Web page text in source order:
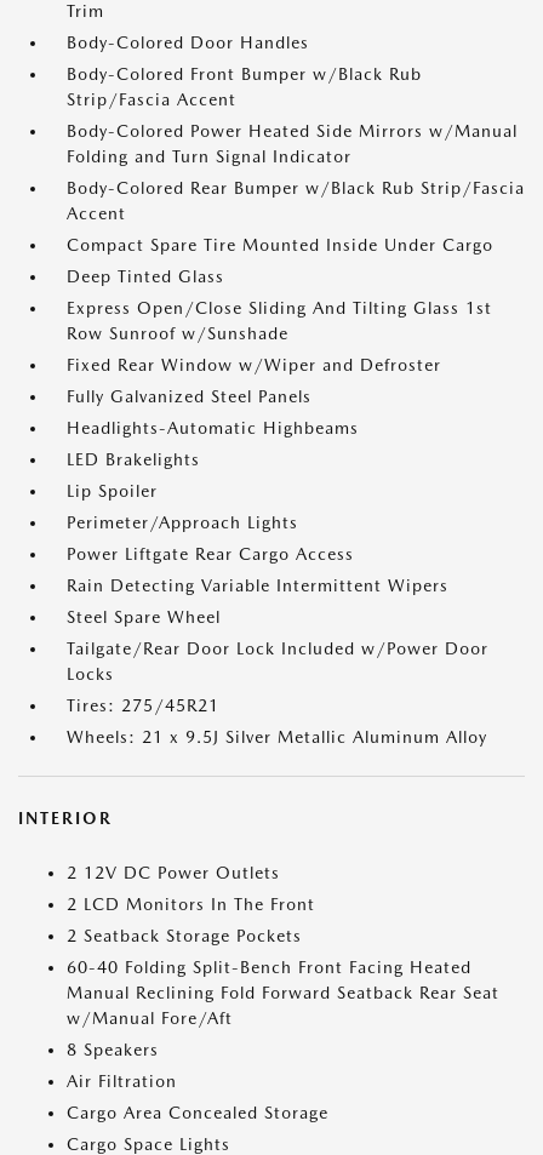
Trim
Body-Colored Door Handles
Body-Colored Front Bumper w/Black Rub
Strip/Fascia Accent
Body-Colored Power Heated Side Mirrors w/Manual
Folding and Turn Signal Indicator
Body-Colored Rear Bumper w/Black Rub Strip/Fascia
Accent
Compact Spare Tire Mounted Inside Under Cargo
Deep Tinted Glass
Express Open/Close Sliding And Tilting Glass 1st
Row Sunroof w/Sunshade
Fixed Rear Window w/Wiper and Defroster
Fully Galvanized Steel Panels
Headlights-Automatic Highbeams
LED Brakelights
Lip Spoiler
Perimeter/Approach Lights
Power Liftgate Rear Cargo Access
Rain Detecting Variable Intermittent Wipers
Steel Spare Wheel
Tailgate/Rear Door Lock Included w/Power Door
Locks
Tires: 275/45R21
Wheels: 21 x 9.5J Silver Metallic Aluminum Alloy
INTERIOR
2 12V DC Power Outlets
2 LCD Monitors In The Front
2 Seatback Storage Pockets
60-40 Folding Split-Bench Front Facing Heated
Manual Reclining Fold Forward Seatback Rear Seat
w/Manual Fore/Aft
8 Speakers
Air Filtration
Cargo Area Concealed Storage
Cargo Space Lights